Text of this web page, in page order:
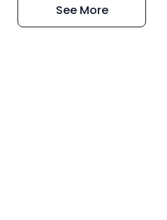
extremely kind
See More